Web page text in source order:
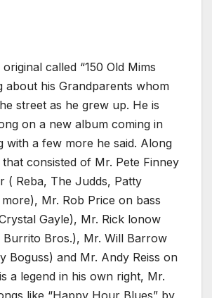
called “150 Old Mims
about his Grandparents whom
street as he grew up. He is
on a new album coming in
with a few more he said. Along
consisted of Mr. Pete Finney
( Reba, The Judds, Patty
Mr. Rob Price on bass
Gayle), Mr. Rick lonow
Burrito Bros.), Mr. Will Barrow
Boguss) and Mr. Andy Reiss on
a legend in his own right, Mr.